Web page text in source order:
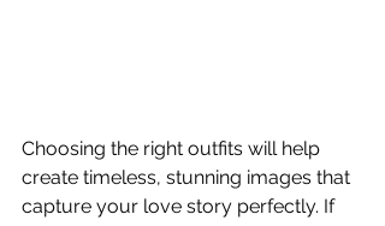
Choosing the right outfits will help
create timeless, stunning images that
capture your love story perfectly. If